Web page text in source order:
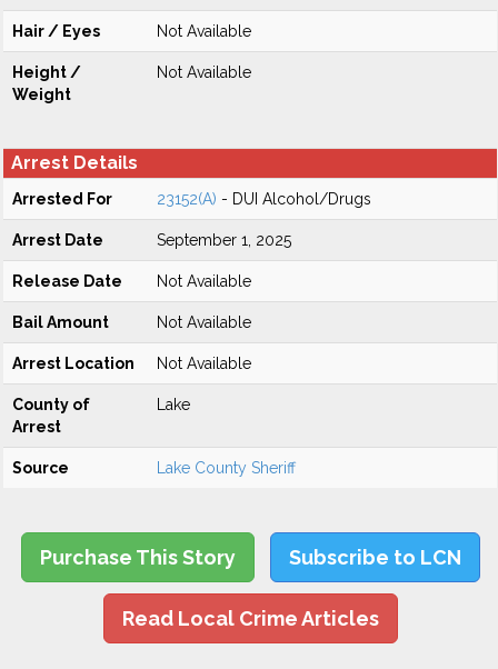
Hair / Eyes Not Available
Height /
Weight
Not Available
Arrest Details
Arrested For 23152(A) - DUI Alcohol/Drugs
Arrest Date September 1, 2025
Release Date Not Available
Bail Amount Not Available
Arrest Location Not Available
County of
Arrest
Lake
Source Lake County Sheriff
Purchase This Story Subscribe to LCN
Read Local Crime Articles